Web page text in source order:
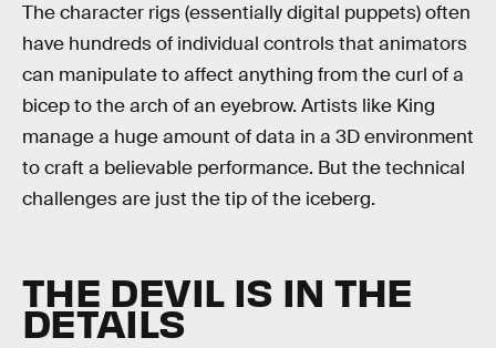
The character rigs (essentially digital puppets) often
have hundreds of individual controls that animators
can manipulate to affect anything from the curl of a
bicep to the arch of an eyebrow. Artists like King
manage a huge amount of data in a 3D environment
to craft a believable performance. But the technical
challenges are just the tip of the iceberg.
THE DEVIL IS IN THE
DETAILS